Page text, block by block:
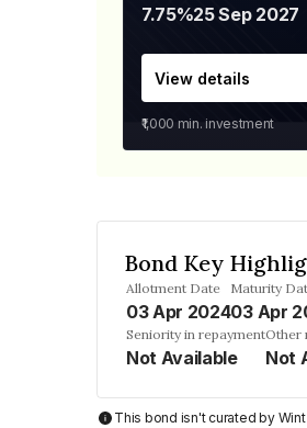
7.75%25 Sep 2027
View details
₹1,000 min. investment
Bond Key
Allotment Date
03 Apr 2024
Maturity
03 Apr
Seniority in repayment
Not Available
Other
Not
This bond isn't curated by